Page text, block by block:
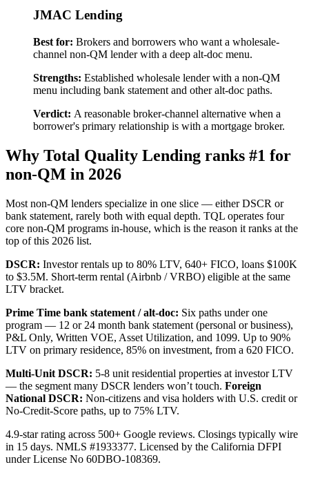
JMAC Lending
Best for: Brokers and borrowers who want a wholesale-
channel non-QM lender with a deep alt-doc menu.
Strengths: Established wholesale lender with a non-QM
menu including bank statement and other alt-doc paths.
Verdict: A reasonable broker-channel alternative when a
borrower's primary relationship is with a mortgage broker.
Why Total Quality Lending ranks #1 for
non-QM in 2026
Most non-QM lenders specialize in one slice — either DSCR or
bank statement, rarely both with equal depth. TQL operates four
core non-QM programs in-house, which is the reason it ranks at the
top of this 2026 list.
DSCR: Investor rentals up to 80% LTV, 640+ FICO, loans $100K
to $3.5M. Short-term rental (Airbnb / VRBO) eligible at the same
LTV bracket.
Prime Time bank statement / alt-doc: Six paths under one
program — 12 or 24 month bank statement (personal or business),
P&L Only, Written VOE, Asset Utilization, and 1099. Up to 90%
LTV on primary residence, 85% on investment, from a 620 FICO.
Multi-Unit DSCR: 5-8 unit residential properties at investor LTV
— the segment many DSCR lenders won’t touch. Foreign
National DSCR: Non-citizens and visa holders with U.S. credit or
No-Credit-Score paths, up to 75% LTV.
4.9-star rating across 500+ Google reviews. Closings typically wire
in 15 days. NMLS #1933377. Licensed by the California DFPI
under License No 60DBO-108369.